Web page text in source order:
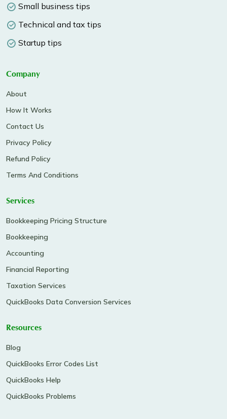
Small business tips
Technical and tax tips
Startup tips
Company
About
How It Works
Contact Us
Privacy Policy
Refund Policy
Terms And Conditions
Services
Bookkeeping Pricing Structure
Bookkeeping
Accounting
Financial Reporting
Taxation Services
QuickBooks Data Conversion Services
Resources
Blog
QuickBooks Error Codes List
QuickBooks Help
QuickBooks Problems